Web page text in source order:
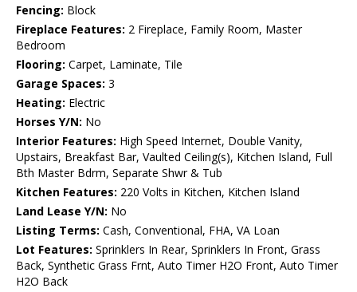
Fencing: Block
Fireplace Features: 2 Fireplace, Family Room, Master
Bedroom
Flooring: Carpet, Laminate, Tile
Garage Spaces: 3
Heating: Electric
Horses Y/N: No
Interior Features: High Speed Internet, Double Vanity,
Upstairs, Breakfast Bar, Vaulted Ceiling(s), Kitchen Island, Full
Bth Master Bdrm, Separate Shwr & Tub
Kitchen Features: 220 Volts in Kitchen, Kitchen Island
Land Lease Y/N: No
Listing Terms: Cash, Conventional, FHA, VA Loan
Lot Features: Sprinklers In Rear, Sprinklers In Front, Grass
Back, Synthetic Grass Frnt, Auto Timer H2O Front, Auto Timer
H2O Back